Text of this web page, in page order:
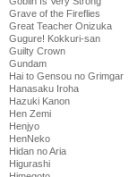
Grave of the Fireflies
Great Teacher Onizuka
Gugure! Kokkuri-san
Guilty Crown
Gundam
Hai to Gensou no Grimgar
Hanasaku Iroha
Hazuki Kanon
Hen Zemi
Henjyo
HenNeko
Hidan no Aria
Higurashi